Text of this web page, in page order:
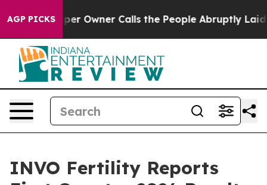
AGP PICKS
Owner Calls the People Abruptly Laid off “Simply
INVO Fertility Reports